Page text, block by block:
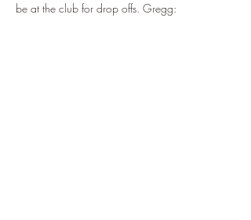
be at the club for drop offs. Gregg: